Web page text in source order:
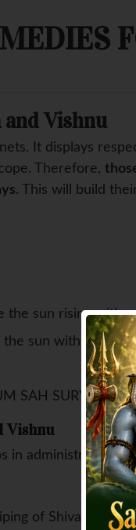
and Vishnu
It displays
Therefore,
. This will build
the sun rising with
sun with copper
SAH SURYAY
Vishnu
in administration
of Shiva,